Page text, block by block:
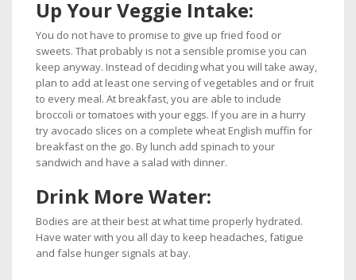
Up Your Veggie Intake:
You do not have to promise to give up fried food or
sweets. That probably is not a sensible promise you can
keep anyway. Instead of deciding what you will take away,
plan to add at least one serving of vegetables and or fruit
to every meal. At breakfast, you are able to include
broccoli or tomatoes with your eggs. If you are in a hurry
try avocado slices on a complete wheat English muffin for
breakfast on the go. By lunch add spinach to your
sandwich and have a salad with dinner.
Drink More Water:
Bodies are at their best at what time properly hydrated.
Have water with you all day to keep headaches, fatigue
and false hunger signals at bay.